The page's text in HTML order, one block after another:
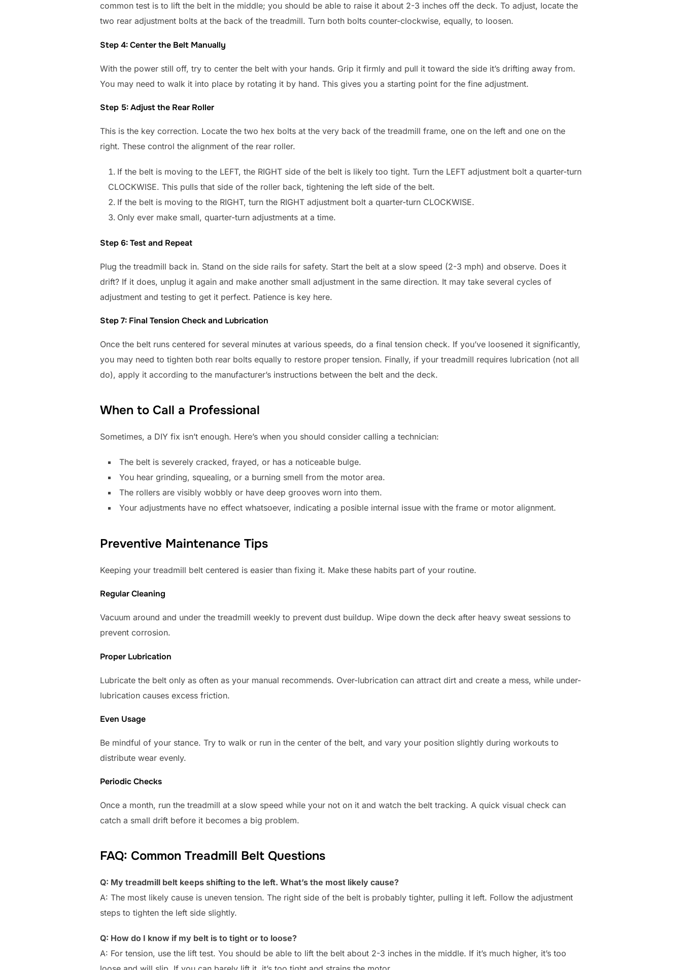
common test is to lift the belt in the middle; you should be able to raise it about 2-3 inches off the deck. To adjust, locate the
two rear adjustment bolts at the back of the treadmill. Turn both bolts counter-clockwise, equally, to loosen.
Step 4: Center the Belt Manually
With the power still off, try to center the belt with your hands. Grip it firmly and pull it toward the side it’s drifting away from.
You may need to walk it into place by rotating it by hand. This gives you a starting point for the fine adjustment.
Step 5: Adjust the Rear Roller
This is the key correction. Locate the two hex bolts at the very back of the treadmill frame, one on the left and one on the
right. These control the alignment of the rear roller.
If the belt is moving to the LEFT, the RIGHT side of the belt is likely too tight. Turn the LEFT adjustment bolt a quarter-turn
CLOCKWISE. This pulls that side of the roller back, tightening the left side of the belt.
If the belt is moving to the RIGHT, turn the RIGHT adjustment bolt a quarter-turn CLOCKWISE.
Only ever make small, quarter-turn adjustments at a time.
Step 6: Test and Repeat
Plug the treadmill back in. Stand on the side rails for safety. Start the belt at a slow speed (2-3 mph) and observe. Does it
drift? If it does, unplug it again and make another small adjustment in the same direction. It may take several cycles of
adjustment and testing to get it perfect. Patience is key here.
Step 7: Final Tension Check and Lubrication
Once the belt runs centered for several minutes at various speeds, do a final tension check. If you’ve loosened it significantly,
you may need to tighten both rear bolts equally to restore proper tension. Finally, if your treadmill requires lubrication (not all
do), apply it according to the manufacturer’s instructions between the belt and the deck.
When to Call a Professional
Sometimes, a DIY fix isn’t enough. Here’s when you should consider calling a technician:
The belt is severely cracked, frayed, or has a noticeable bulge.
You hear grinding, squealing, or a burning smell from the motor area.
The rollers are visibly wobbly or have deep grooves worn into them.
Your adjustments have no effect whatsoever, indicating a posible internal issue with the frame or motor alignment.
Preventive Maintenance Tips
Keeping your treadmill belt centered is easier than fixing it. Make these habits part of your routine.
Regular Cleaning
Vacuum around and under the treadmill weekly to prevent dust buildup. Wipe down the deck after heavy sweat sessions to
prevent corrosion.
Proper Lubrication
Lubricate the belt only as often as your manual recommends. Over-lubrication can attract dirt and create a mess, while under-
lubrication causes excess friction.
Even Usage
Be mindful of your stance. Try to walk or run in the center of the belt, and vary your position slightly during workouts to
distribute wear evenly.
Periodic Checks
Once a month, run the treadmill at a slow speed while your not on it and watch the belt tracking. A quick visual check can
catch a small drift before it becomes a big problem.
FAQ: Common Treadmill Belt Questions
Q: My treadmill belt keeps shifting to the left. What’s the most likely cause?
A: The most likely cause is uneven tension. The right side of the belt is probably tighter, pulling it left. Follow the adjustment
steps to tighten the left side slightly.
Q: How do I know if my belt is to tight or to loose?
A: For tension, use the lift test. You should be able to lift the belt about 2-3 inches in the middle. If it’s much higher, it’s too